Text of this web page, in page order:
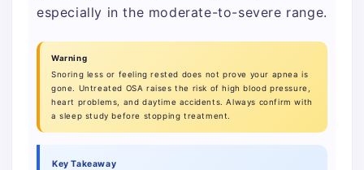
especially in the moderate-to-severe range.
Warning
Snoring less or feeling rested does not prove your apnea is
gone. Untreated OSA raises the risk of high blood pressure,
heart problems, and daytime accidents. Always confirm with
a sleep study before stopping treatment.
Key Takeaway